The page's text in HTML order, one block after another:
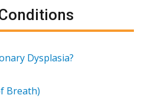
Dysplasia?
Breath)